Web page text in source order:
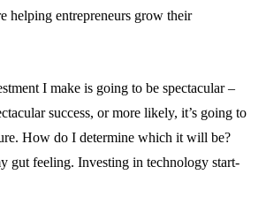
helping entrepreneurs grow their
I make is going to be spectacular –
success, or more likely, it’s going to
How do I determine which it will be?
gut feeling. Investing in technology start-